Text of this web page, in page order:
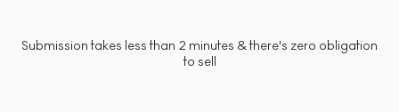
Submission takes less than 2 minutes & there's zero obligation
to sell